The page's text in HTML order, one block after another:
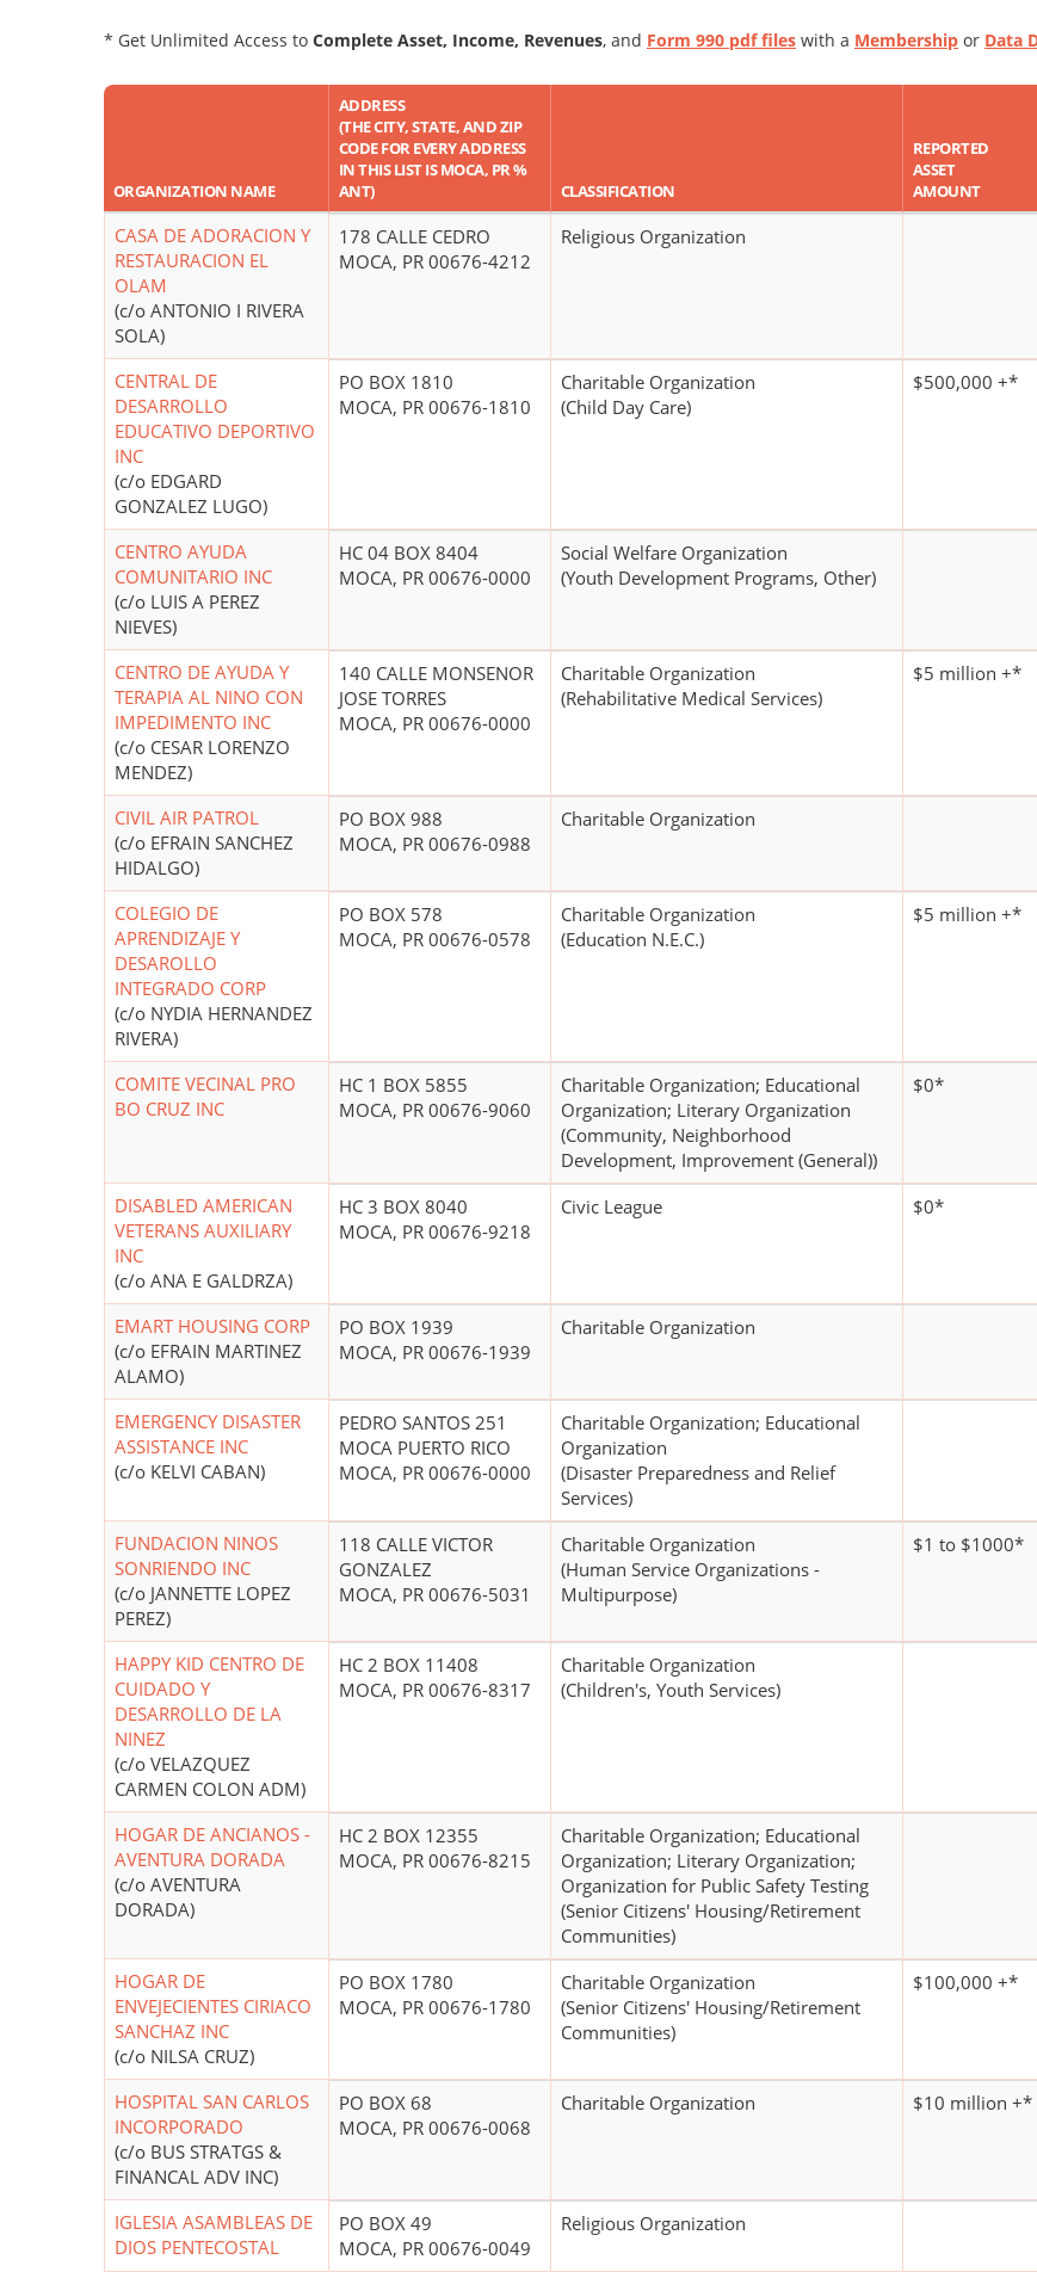
* Get Unlimited Access to Complete Asset, Income, Revenues, and Form 990 pdf files with a Membership or Data
ORGANIZATION NAME
ADDRESS
(THE CITY, STATE, AND ZIP
CODE FOR EVERY ADDRESS
IN THIS LIST IS MOCA, PR %
ANT)
CLASSIFICATION
REPORTED
ASSET
AMOUNT
CASA DE ADORACION Y
RESTAURACION EL
OLAM
(c/o ANTONIO I RIVERA
SOLA)
178 CALLE CEDRO
MOCA, PR 00676-4212
Religious Organization
CENTRAL DE
DESARROLLO
EDUCATIVO DEPORTIVO
INC
(c/o EDGARD
GONZALEZ LUGO)
PO BOX 1810
MOCA, PR 00676-1810
Charitable Organization
(Child Day Care)
$500,000 +*
CENTRO AYUDA
COMUNITARIO INC
(c/o LUIS A PEREZ
NIEVES)
HC 04 BOX 8404
MOCA, PR 00676-0000
Social Welfare Organization
(Youth Development Programs, Other)
CENTRO DE AYUDA Y
TERAPIA AL NINO CON
IMPEDIMENTO INC
(c/o CESAR LORENZO
MENDEZ)
140 CALLE MONSENOR
JOSE TORRES
MOCA, PR 00676-0000
Charitable Organization
(Rehabilitative Medical Services)
$5 million +*
CIVIL AIR PATROL
(c/o EFRAIN SANCHEZ
HIDALGO)
PO BOX 988
MOCA, PR 00676-0988
Charitable Organization
COLEGIO DE
APRENDIZAJE Y
DESAROLLO
INTEGRADO CORP
(c/o NYDIA HERNANDEZ
RIVERA)
PO BOX 578
MOCA, PR 00676-0578
Charitable Organization
(Education N.E.C.)
$5 million +*
COMITE VECINAL PRO
BO CRUZ INC
HC 1 BOX 5855
MOCA, PR 00676-9060
Charitable Organization; Educational
Organization; Literary Organization
(Community, Neighborhood
Development, Improvement (General))
$0*
DISABLED AMERICAN
VETERANS AUXILIARY
INC
(c/o ANA E GALDRZA)
HC 3 BOX 8040
MOCA, PR 00676-9218
Civic League $0*
EMART HOUSING CORP
(c/o EFRAIN MARTINEZ
ALAMO)
PO BOX 1939
MOCA, PR 00676-1939
Charitable Organization
EMERGENCY DISASTER
ASSISTANCE INC
(c/o KELVI CABAN)
PEDRO SANTOS 251
MOCA PUERTO RICO
MOCA, PR 00676-0000
Charitable Organization; Educational
Organization
(Disaster Preparedness and Relief
Services)
FUNDACION NINOS
SONRIENDO INC
(c/o JANNETTE LOPEZ
PEREZ)
118 CALLE VICTOR
GONZALEZ
MOCA, PR 00676-5031
Charitable Organization
(Human Service Organizations -
Multipurpose)
$1 to $1000*
HAPPY KID CENTRO DE
CUIDADO Y
DESARROLLO DE LA
NINEZ
(c/o VELAZQUEZ
CARMEN COLON ADM)
HC 2 BOX 11408
MOCA, PR 00676-8317
Charitable Organization
(Children's, Youth Services)
HOGAR DE ANCIANOS -
AVENTURA DORADA
(c/o AVENTURA
DORADA)
HC 2 BOX 12355
MOCA, PR 00676-8215
Charitable Organization; Educational
Organization; Literary Organization;
Organization for Public Safety Testing
(Senior Citizens' Housing/Retirement
Communities)
HOGAR DE
ENVEJECIENTES CIRIACO
SANCHAZ INC
(c/o NILSA CRUZ)
PO BOX 1780
MOCA, PR 00676-1780
Charitable Organization
(Senior Citizens' Housing/Retirement
Communities)
$100,000 +*
HOSPITAL SAN CARLOS
INCORPORADO
(c/o BUS STRATGS &
FINANCAL ADV INC)
PO BOX 68
MOCA, PR 00676-0068
Charitable Organization $10 million +*
IGLESIA ASAMBLEAS DE
DIOS PENTECOSTAL
PO BOX 49
MOCA, PR 00676-0049
Religious Organization